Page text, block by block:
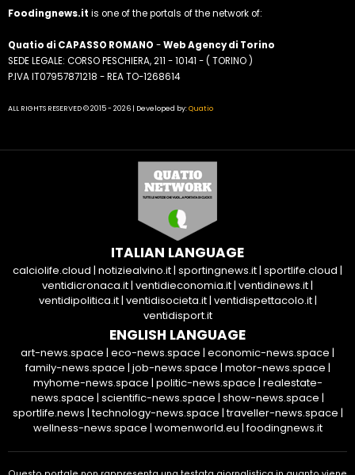
Foodingnews.it is one of the portals of the network of:
Quatio di CAPASSO ROMANO -Web Agency di Torino
SEDE LEGALE: CORSO PESCHIERA, 211 - 10141 - ( TORINO )
P.IVA IT07957871218 - REA TO-1268614
ALL RIGHTS RESERVED © 2015 - 2026 | Developed by:Quatio
ITALIAN LANGUAGE
calciolife.cloud | notiziealvino.it| sportingnews.it| sportlife.cloud |
ventidicronaca.it| ventidieconomia.it| ventidinews.it|
ventidipolitica.it| ventidisocieta.it| ventidispettacolo.it|
ventidisport.it
ENGLISH LANGUAGE
art-news.space | eco-news.space | economic-news.space |
family-news.space | job-news.space | motor-news.space |
myhome-news.space | politic-news.space | realestate-
news.space | scientific-news.space | show-news.space |
sportlife.news |technology-news.space |traveller-news.space |
wellness-news.space | womenworld.eu |foodingnews.it